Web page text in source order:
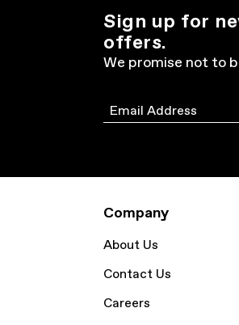
Sign up for
offers.
We promise not to
Email
Company
About Us
Contact Us
Careers